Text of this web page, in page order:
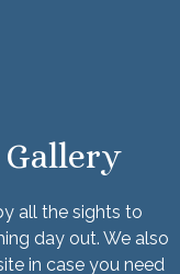
Gallery
all the sights to
day out. We also
in case you need